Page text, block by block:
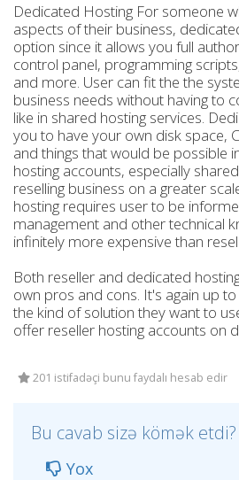
Dedicated Hosting For someone
aspects of their business,
option since it allows you full
control panel, programming
and more. User can fit the the
business needs without having to
like in shared hosting services.
you to have your own disk space,
and things that would be possible
hosting accounts, especially
reselling business on a greater
hosting requires user to be
management and other technical
infinitely more expensive than
Both reseller and dedicated
own pros and cons. It's again up
the kind of solution they want to
offer reseller hosting accounts on
201 istifadəçi bunu faydalı hesab edir
Bu cavab sizə kömək etdi?
Yox